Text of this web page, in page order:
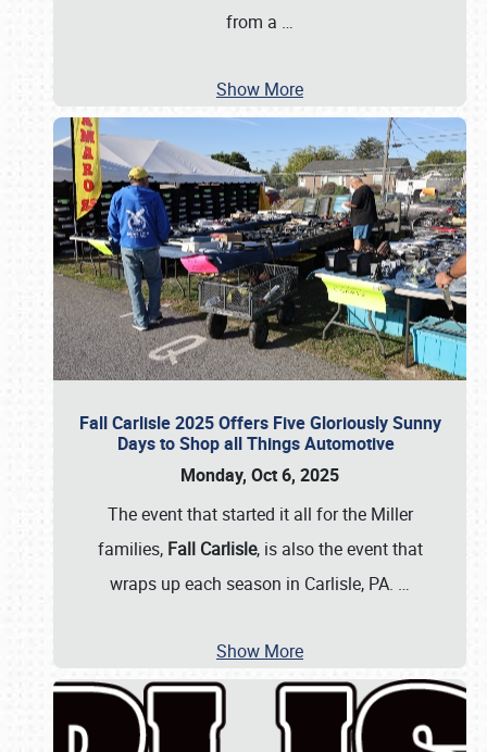
from a …
Show More
Fall Carlisle 2025 Offers Five Gloriously Sunny
Days to Shop all Things Automotive
Monday, Oct 6, 2025
The event that started it all for the Miller
families, Fall Carlisle, is also the event that
wraps up each season in Carlisle, PA. …
Show More